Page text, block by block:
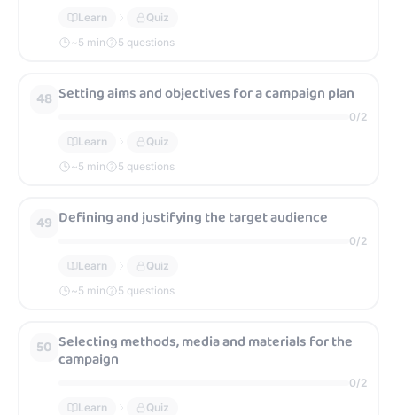
Learn
Quiz
~5 min 5 questions
48 Setting aims and objectives for a campaign plan
0/2
Learn
Quiz
~5 min 5 questions
49 Defining and justifying the target audience
0/2
Learn
Quiz
~5 min 5 questions
50 Selecting methods, media and materials for the
campaign
0/2
Learn
Quiz